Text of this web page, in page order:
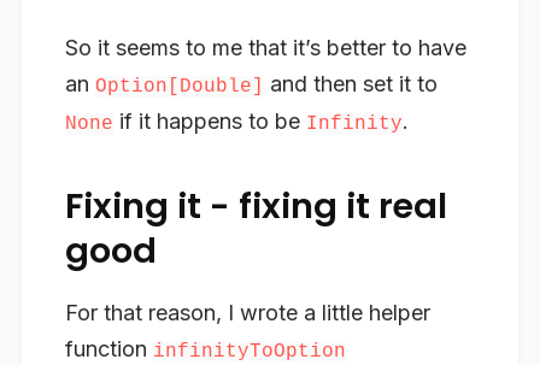
So it seems to me that it’s better to have
an Option[Double] and then set it to
None if it happens to be Infinity.
Fixing it - fixing it real
good
For that reason, I wrote a little helper
function infinityToOption